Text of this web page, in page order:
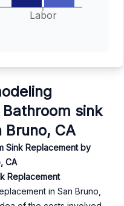
Labor
sink
Bruno, CA
Sink Replacement by
CA
Replacement
in San Bruno,